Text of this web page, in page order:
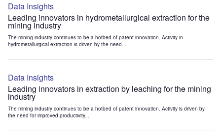
Data Insights
Leading innovators in hydrometallurgical extraction for the
mining industry
The mining industry continues to be a hotbed of patent innovation. Activity in
hydrometallurgical extraction is driven by the need...
Data Insights
Leading innovators in extraction by leaching for the mining
industry
The mining industry continues to be a hotbed of patent innovation. Activity is driven by
the need for improved productivity...